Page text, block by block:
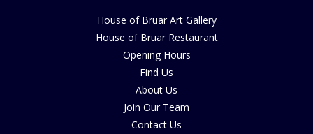
House of Bruar Art Gallery
House of Bruar Restaurant
Opening Hours
Find Us
About Us
Join Our Team
Contact Us